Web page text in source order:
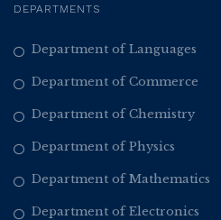
DEPARTMENTS
Department of Languages
Department of Commerce
Department of Chemistry
Department of Physics
Department of Mathematics
Department of Electronics